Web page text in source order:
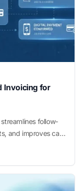
Invoicing for
follow-
and improves cash